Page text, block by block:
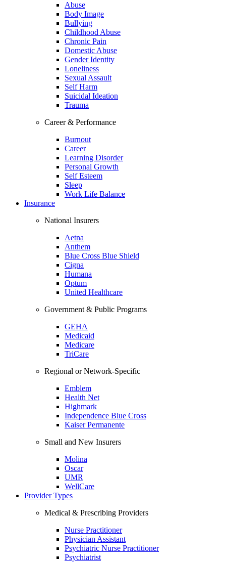
Abuse
Body Image
Bullying
Childhood Abuse
Chronic Pain
Domestic Abuse
Gender Identity
Loneliness
Sexual Assault
Self Harm
Suicidal Ideation
Trauma
Career & Performance
Burnout
Career
Learning Disorder
Personal Growth
Self Esteem
Sleep
Work Life Balance
Insurance
National Insurers
Aetna
Anthem
Blue Cross Blue Shield
Cigna
Humana
Optum
United Healthcare
Government & Public Programs
GEHA
Medicaid
Medicare
TriCare
Regional or Network-Specific
Emblem
Health Net
Highmark
Independence Blue Cross
Kaiser Permanente
Small and New Insurers
Molina
Oscar
UMR
WellCare
Provider Types
Medical & Prescribing Providers
Nurse Practitioner
Physician Assistant
Psychiatric Nurse Practitioner
Psychiatrist